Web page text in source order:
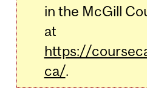
in the McGill
at
https://
ca/.